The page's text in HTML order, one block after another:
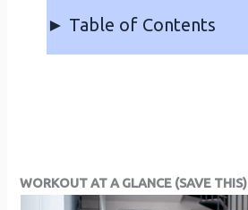
► Table of Contents
WORKOUT AT A GLANCE (SAVE THIS)